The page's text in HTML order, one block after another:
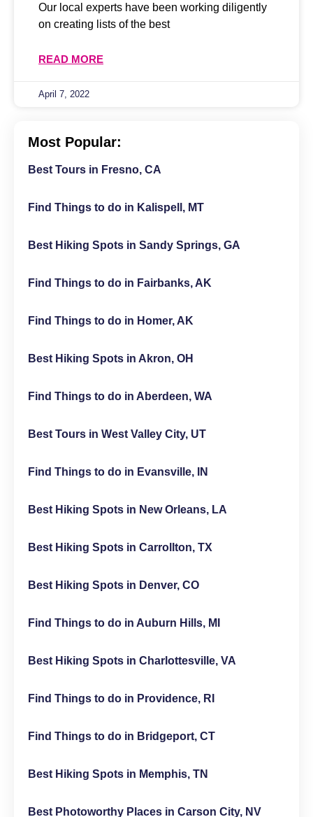
Our local experts have been working diligently
on creating lists of the best
READ MORE
April 7, 2022
Most Popular:
Best Tours in Fresno, CA
Find Things to do in Kalispell, MT
Best Hiking Spots in Sandy Springs, GA
Find Things to do in Fairbanks, AK
Find Things to do in Homer, AK
Best Hiking Spots in Akron, OH
Find Things to do in Aberdeen, WA
Best Tours in West Valley City, UT
Find Things to do in Evansville, IN
Best Hiking Spots in New Orleans, LA
Best Hiking Spots in Carrollton, TX
Best Hiking Spots in Denver, CO
Find Things to do in Auburn Hills, MI
Best Hiking Spots in Charlottesville, VA
Find Things to do in Providence, RI
Find Things to do in Bridgeport, CT
Best Hiking Spots in Memphis, TN
Best Photoworthy Places in Carson City, NV